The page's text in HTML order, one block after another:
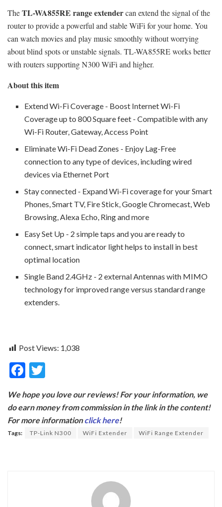
TheTL-WA855RE range extendercan extend the signal of the
router to provide a powerful and stable WiFi for your home. You
can watch movies and play music smoothly without worrying
about blind spots or unstable signals. TL-WA855RE works better
with routers supporting N300 WiFi and higher.
About this item
Extend Wi-Fi Coverage - Boost Internet Wi-Fi
Coverage up to 800 Square feet - Compatible with any
Wi-Fi Router, Gateway, Access Point
Eliminate Wi-Fi Dead Zones - Enjoy Lag-Free
connection to any type of devices, including wired
devices via Ethernet Port
Stay connected - Expand Wi-Fi coverage for your Smart
Phones, Smart TV, Fire Stick, Google Chromecast, Web
Browsing, Alexa Echo, Ring and more
Easy Set Up - 2 simple taps and you are ready to
connect, smart indicator light helps to install in best
optimal location
Single Band 2.4GHz - 2 external Antennas with MIMO
technology for improved range versus standard range
extenders.
Post Views: 1,038
F
e
b
o
itt
er
We hope you love our reviews! For your information, we
do earn money from commission in the link in the content!
For more informationclick here!
Tags: TP-Link N300 WiFi Extender WiFi Range Extender